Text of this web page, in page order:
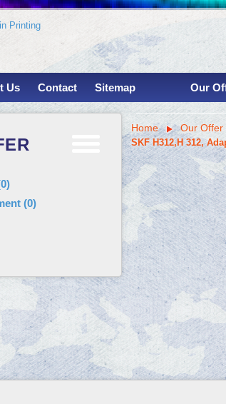
Us Contact Sitemap
Our
Used
Used
Savings
0)
(0)
Home Our Offer
SKF H312,H 312,